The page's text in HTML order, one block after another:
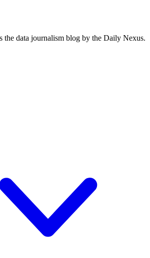
the data journalism blog by the Daily Nexus.